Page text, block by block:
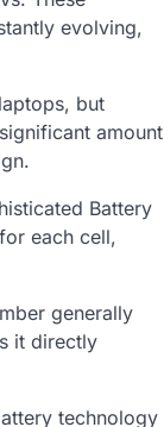
evolving,
but
amount
Battery
each cell,
generally
it directly
technology